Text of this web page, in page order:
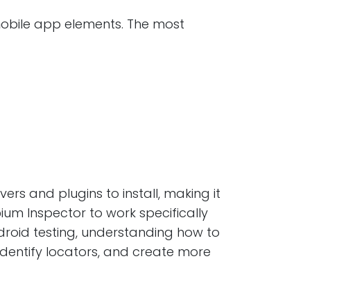
app elements. The most
and plugins to install, making it
Inspector to work specifically
testing, understanding how to
locators, and create more